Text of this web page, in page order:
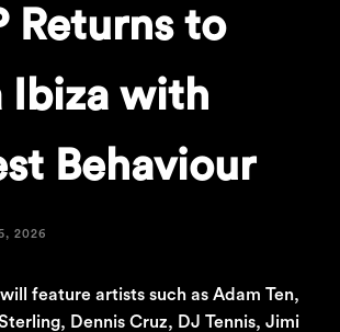
Returns to
Ibiza with
Behaviour
2026
feature artists such as Adam Ten,
Dennis Cruz, DJ Tennis, Jimi